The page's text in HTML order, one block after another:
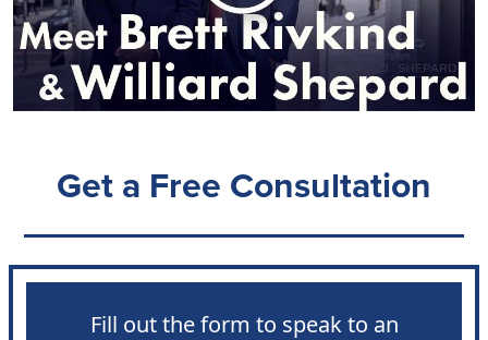
Get a Free Consultation
Fill out the form to speak to an